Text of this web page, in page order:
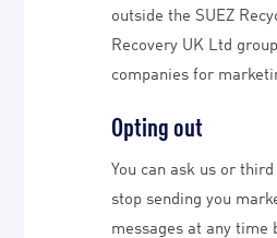
outside the SUEZ
Recovery UK Ltd
companies for
Opting out
You can ask us or
stop sending you
messages at any time